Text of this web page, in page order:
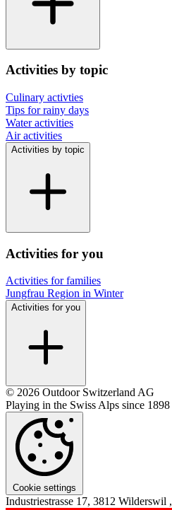
Activities by topic
Culinary activties
Tips for rainy days
Water activities
Air activities
Activities by topic
Activities for you
Activities for families
Jungfrau Region in Winter
Activities for you
© 2026 Outdoor Switzerland AG
Playing in the Swiss Alps since 1898
Cookie settings
Industriestrasse 17, 3812 Wilderswil ,